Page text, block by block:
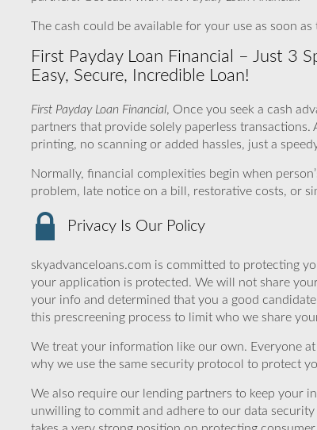
The cash could be available for your use as soon
First Payday Loan Financial – Just 3
Easy, Secure, Incredible Loan!
First Payday Loan Financial, Once you seek a cash
partners that provide solely paperless
printing, no scanning or added hassles, just a
Normally, financial complexities begin when
problem, late notice on a bill, restorative costs, or
Privacy Is Our Policy
skyadvanceloans.com is committed to protecting
your application is protected. We will not share
your info and determined that you a good
this prescreening process to limit who we share
We treat your information like our own. Everyone
why we use the same security protocol to protect
We also require our lending partners to keep your
unwilling to commit and adhere to our data